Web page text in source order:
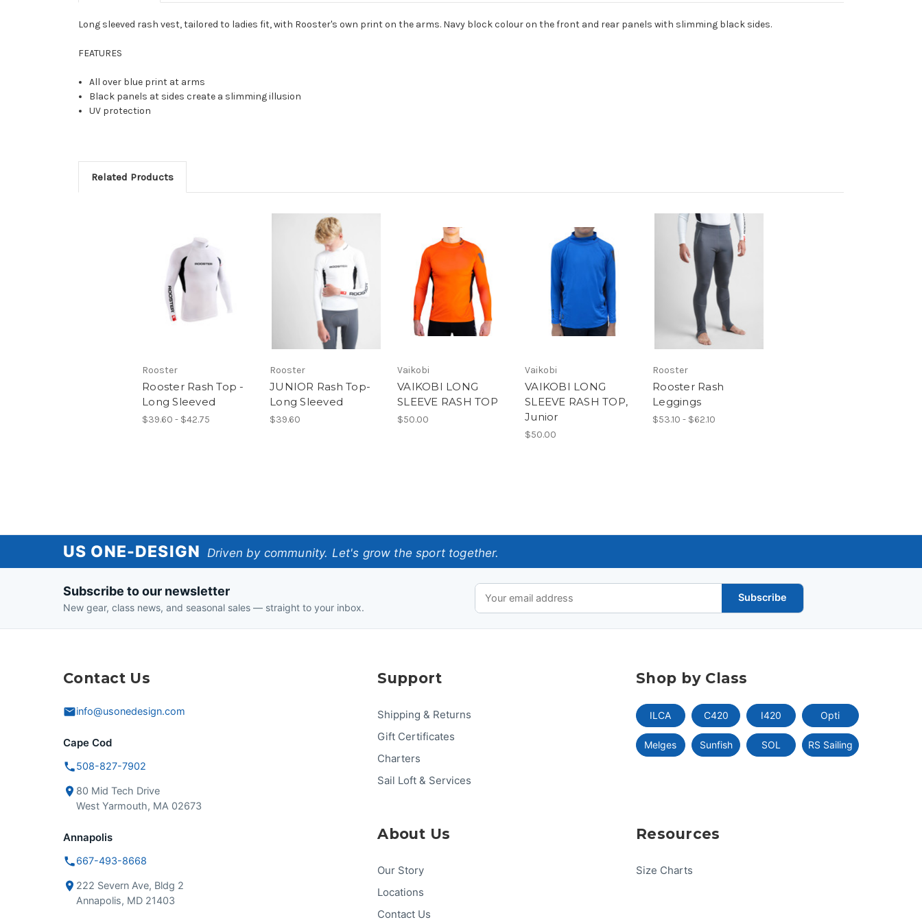
Long sleeved rash vest, tailored to ladies fit, with Rooster's own print on the arms. Navy block colour on the front and rear panels with slimming black sides.
FEATURES
All over blue print at arms
Black panels at sides create a slimming illusion
UV protection
Related Products
Rooster
Rooster Rash Top -
Long Sleeved
$39.60 - $42.75
Rooster
JUNIOR Rash Top-
Long Sleeved
$39.60
Vaikobi
VAIKOBI LONG
SLEEVE RASH TOP
$50.00
Vaikobi
VAIKOBI LONG
SLEEVE RASH TOP,
Junior
$50.00
Rooster
Rooster Rash
Leggings
$53.10 - $62.10
One-
US ONE-DESIGN Driven by community. Let's grow the sport together.
Subscribe to our newsletter
New gear, class news, and seasonal sales — straight to your inbox.
Subscribe
Contact Us
info@usonedesign.com
Cape Cod
508-827-7902
80 Mid Tech Drive
West Yarmouth, MA 02673
Annapolis
667-493-8668
222 Severn Ave, Bldg 2
Annapolis, MD 21403
Support
Shipping & Returns
Gift Certificates
Charters
Sail Loft & Services
About Us
Our Story
Locations
Contact Us
Shop by Class
ILCA C420 I420 Opti
Melges Sunfish SOL RS Sailing
Resources
Size Charts